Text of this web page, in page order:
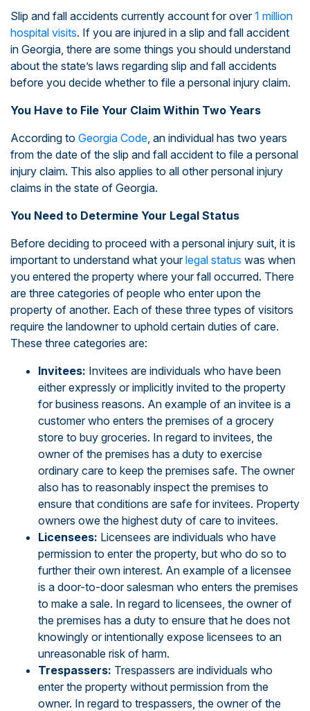
Slip and fall accidents currently account for over1 million
hospital visits. If you are injured in a slip and fall accident
in Georgia, there are some things you should understand
about the state’s laws regarding slip and fall accidents
before you decide whether to file a personal injury claim.
You Have to File Your Claim Within Two Years
According to Georgia Code, an individual has two years
from the date of the slip and fall accident to file a personal
injury claim. This also applies to all other personal injury
claims in the state of Georgia.
You Need to Determine Your Legal Status
Before deciding to proceed with a personal injury suit, it is
important to understand what yourlegal status was when
you entered the property where your fall occurred. There
are three categories of people who enter upon the
property of another. Each of these three types of visitors
require the landowner to uphold certain duties of care.
These three categories are:
Invitees: Invitees are individuals who have been
either expressly or implicitly invited to the property
for business reasons. An example of an invitee is a
customer who enters the premises of a grocery
store to buy groceries. In regard to invitees, the
owner of the premises has a duty to exercise
ordinary care to keep the premises safe. The owner
also has to reasonably inspect the premises to
ensure that conditions are safe for invitees. Property
owners owe the highest duty of care to invitees.
Licensees: Licensees are individuals who have
permission to enter the property, but who do so to
further their own interest. An example of a licensee
is a door-to-door salesman who enters the premises
to make a sale. In regard to licensees, the owner of
the premises has a duty to ensure that he does not
knowingly or intentionally expose licensees to an
unreasonable risk of harm.
Trespassers: Trespassers are individuals who
enter the property without permission from the
owner. In regard to trespassers, the owner of the